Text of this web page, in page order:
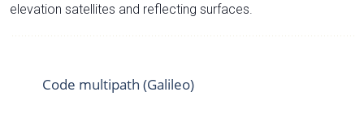
elevation satellites and reflecting surfaces.
Code multipath (Galileo)